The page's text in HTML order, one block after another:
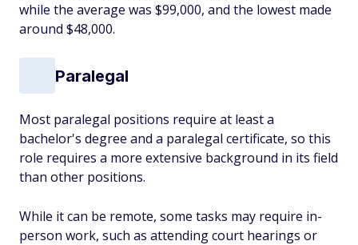
while the average was $99,000, and the lowest made
around $48,000.
Paralegal
Most paralegal positions require at least a
bachelor's degree and a paralegal certificate, so this
role requires a more extensive background in its field
than other positions.
While it can be remote, some tasks may require in-
person work, such as attending court hearings or